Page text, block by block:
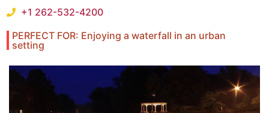
+1 262-532-4200
PERFECT FOR: Enjoying a waterfall in an urban
setting